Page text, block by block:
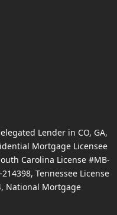
Lender in CO, GA,
Mortgage Licensee
Carolina License #MB-
Tennessee License
National Mortgage